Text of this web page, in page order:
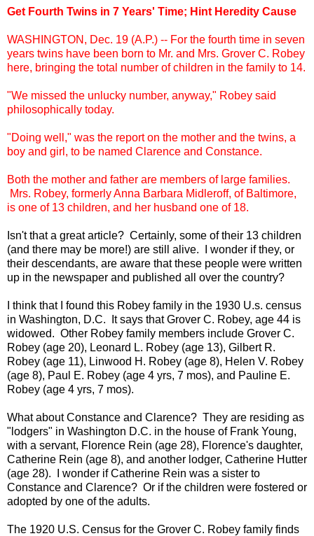
Get Fourth Twins in 7 Years' Time; Hint Heredity Cause
WASHINGTON, Dec. 19 (A.P.) -- For the fourth time in seven
years twins have been born to Mr. and Mrs. Grover C. Robey
here, bringing the total number of children in the family to 14.
"We missed the unlucky number, anyway," Robey said
philosophically today.
"Doing well," was the report on the mother and the twins, a
boy and girl, to be named Clarence and Constance.
Both the mother and father are members of large families.
Mrs. Robey, formerly Anna Barbara Midleroff, of Baltimore,
is one of 13 children, and her husband one of 18.
Isn't that a great article? Certainly, some of their 13 children
(and there may be more!) are still alive. I wonder if they, or
their descendants, are aware that these people were written
up in the newspaper and published all over the country?
I think that I found this Robey family in the 1930 U.s. census
in Washington, D.C. It says that Grover C. Robey, age 44 is
widowed. Other Robey family members include Grover C.
Robey (age 20), Leonard L. Robey (age 13), Gilbert R.
Robey (age 11), Linwood H. Robey (age 8), Helen V. Robey
(age 8), Paul E. Robey (age 4 yrs, 7 mos), and Pauline E.
Robey (age 4 yrs, 7 mos).
What about Constance and Clarence? They are residing as
"lodgers" in Washington D.C. in the house of Frank Young,
with a servant, Florence Rein (age 28), Florence's daughter,
Catherine Rein (age 8), and another lodger, Catherine Hutter
(age 28). I wonder if Catherine Rein was a sister to
Constance and Clarence? Or if the children were fostered or
adopted by one of the adults.
The 1920 U.S. Census for the Grover C. Robey family finds